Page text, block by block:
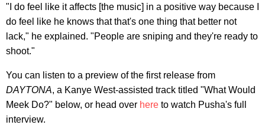
"I do feel like it affects [the music] in a positive way because I
do feel like he knows that that's one thing that better not
lack," he explained. "People are sniping and they're ready to
shoot."
You can listen to a preview of the first release from
DAYTONA, a Kanye West-assisted track titled "What Would
Meek Do?" below, or head over here to watch Pusha's full
interview.